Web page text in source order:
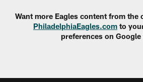
Want more Eagles content from the
PhiladelphiaEagles.com to
preferences on Google